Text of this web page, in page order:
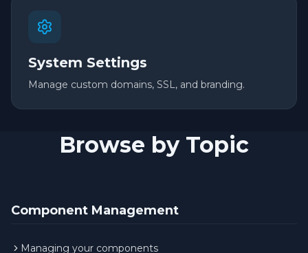
System Settings
Manage custom domains, SSL, and branding.
Browse by Topic
Component Management
Managing your components